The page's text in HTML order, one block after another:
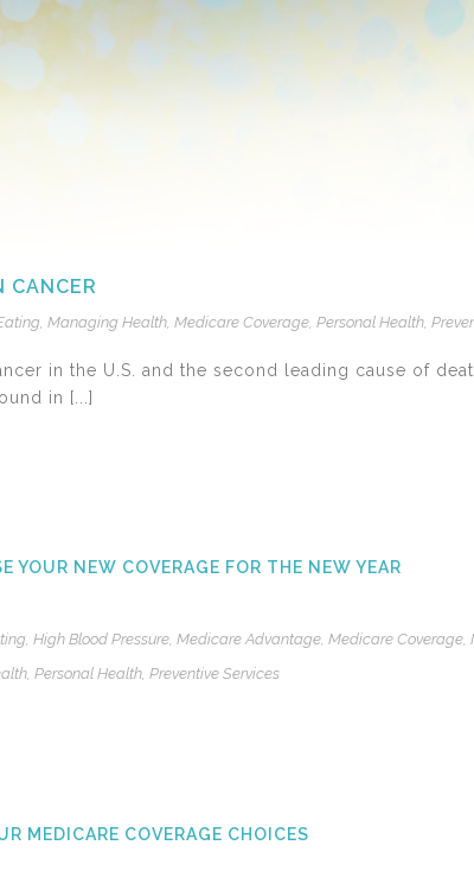
CANCER
, Managing Health, Medicare Coverage, Personal Health,
in the U.S. and the second leading cause of
in [...]
YOUR NEW COVERAGE FOR THE NEW YEAR
, High Blood Pressure, Medicare Advantage, Medicare Coverage,
, Personal Health, Preventive Services
MEDICARE COVERAGE CHOICES